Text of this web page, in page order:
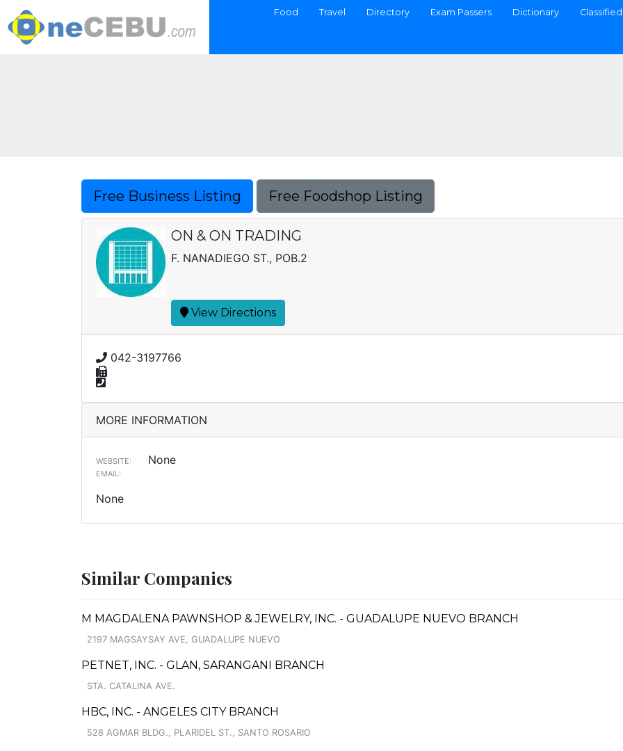
Food Travel Directory Exam Passers Dictionary
Free Business Listing Free Foodshop Listing
ON & ON TRADING
F. NANADIEGO ST., POB.2
View Directions
042-3197766
MORE INFORMATION
WEBSITE: None
EMAIL:
None
Similar Companies
M MAGDALENA PAWNSHOP & JEWELRY, INC. - GUADALUPE NUEVO BRANCH
2197 MAGSAYSAY AVE, GUADALUPE NUEVO
PETNET, INC. - GLAN, SARANGANI BRANCH
STA. CATALINA AVE.
HBC, INC. - ANGELES CITY BRANCH
528 AGMAR BLDG., PLARIDEL ST., SANTO ROSARIO